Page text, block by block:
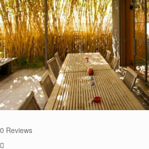
0 Reviews